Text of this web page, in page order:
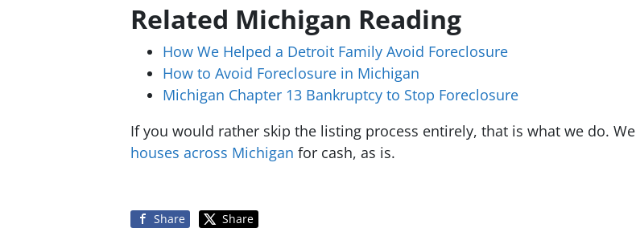
Related Michigan Reading
How We Helped a Detroit Family Avoid Foreclosure
How to Avoid Foreclosure in Michigan
Michigan Chapter 13 Bankruptcy to Stop Foreclosure
If you would rather skip the listing process entirely, that is what we do. We
houses across Michigan for cash, as is.
Share Share